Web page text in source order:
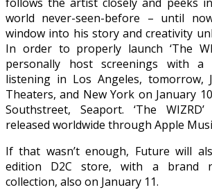
follows the artist closely and peeks
world never-seen-before – until
window into his story and creativity
In order to properly launch ‘The
personally host screenings with a
listening in Los Angeles, tomorrow,
Theaters, and New York on January
Southstreet, Seaport. ‘The
released worldwide through Apple
If that wasn’t enough, Future will
edition D2C store, with a brand
collection, also on January 11.